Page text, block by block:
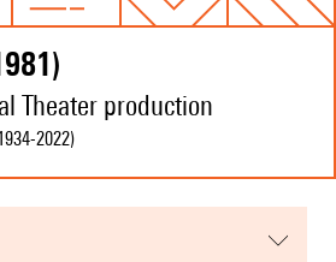
Theater production
-2022)